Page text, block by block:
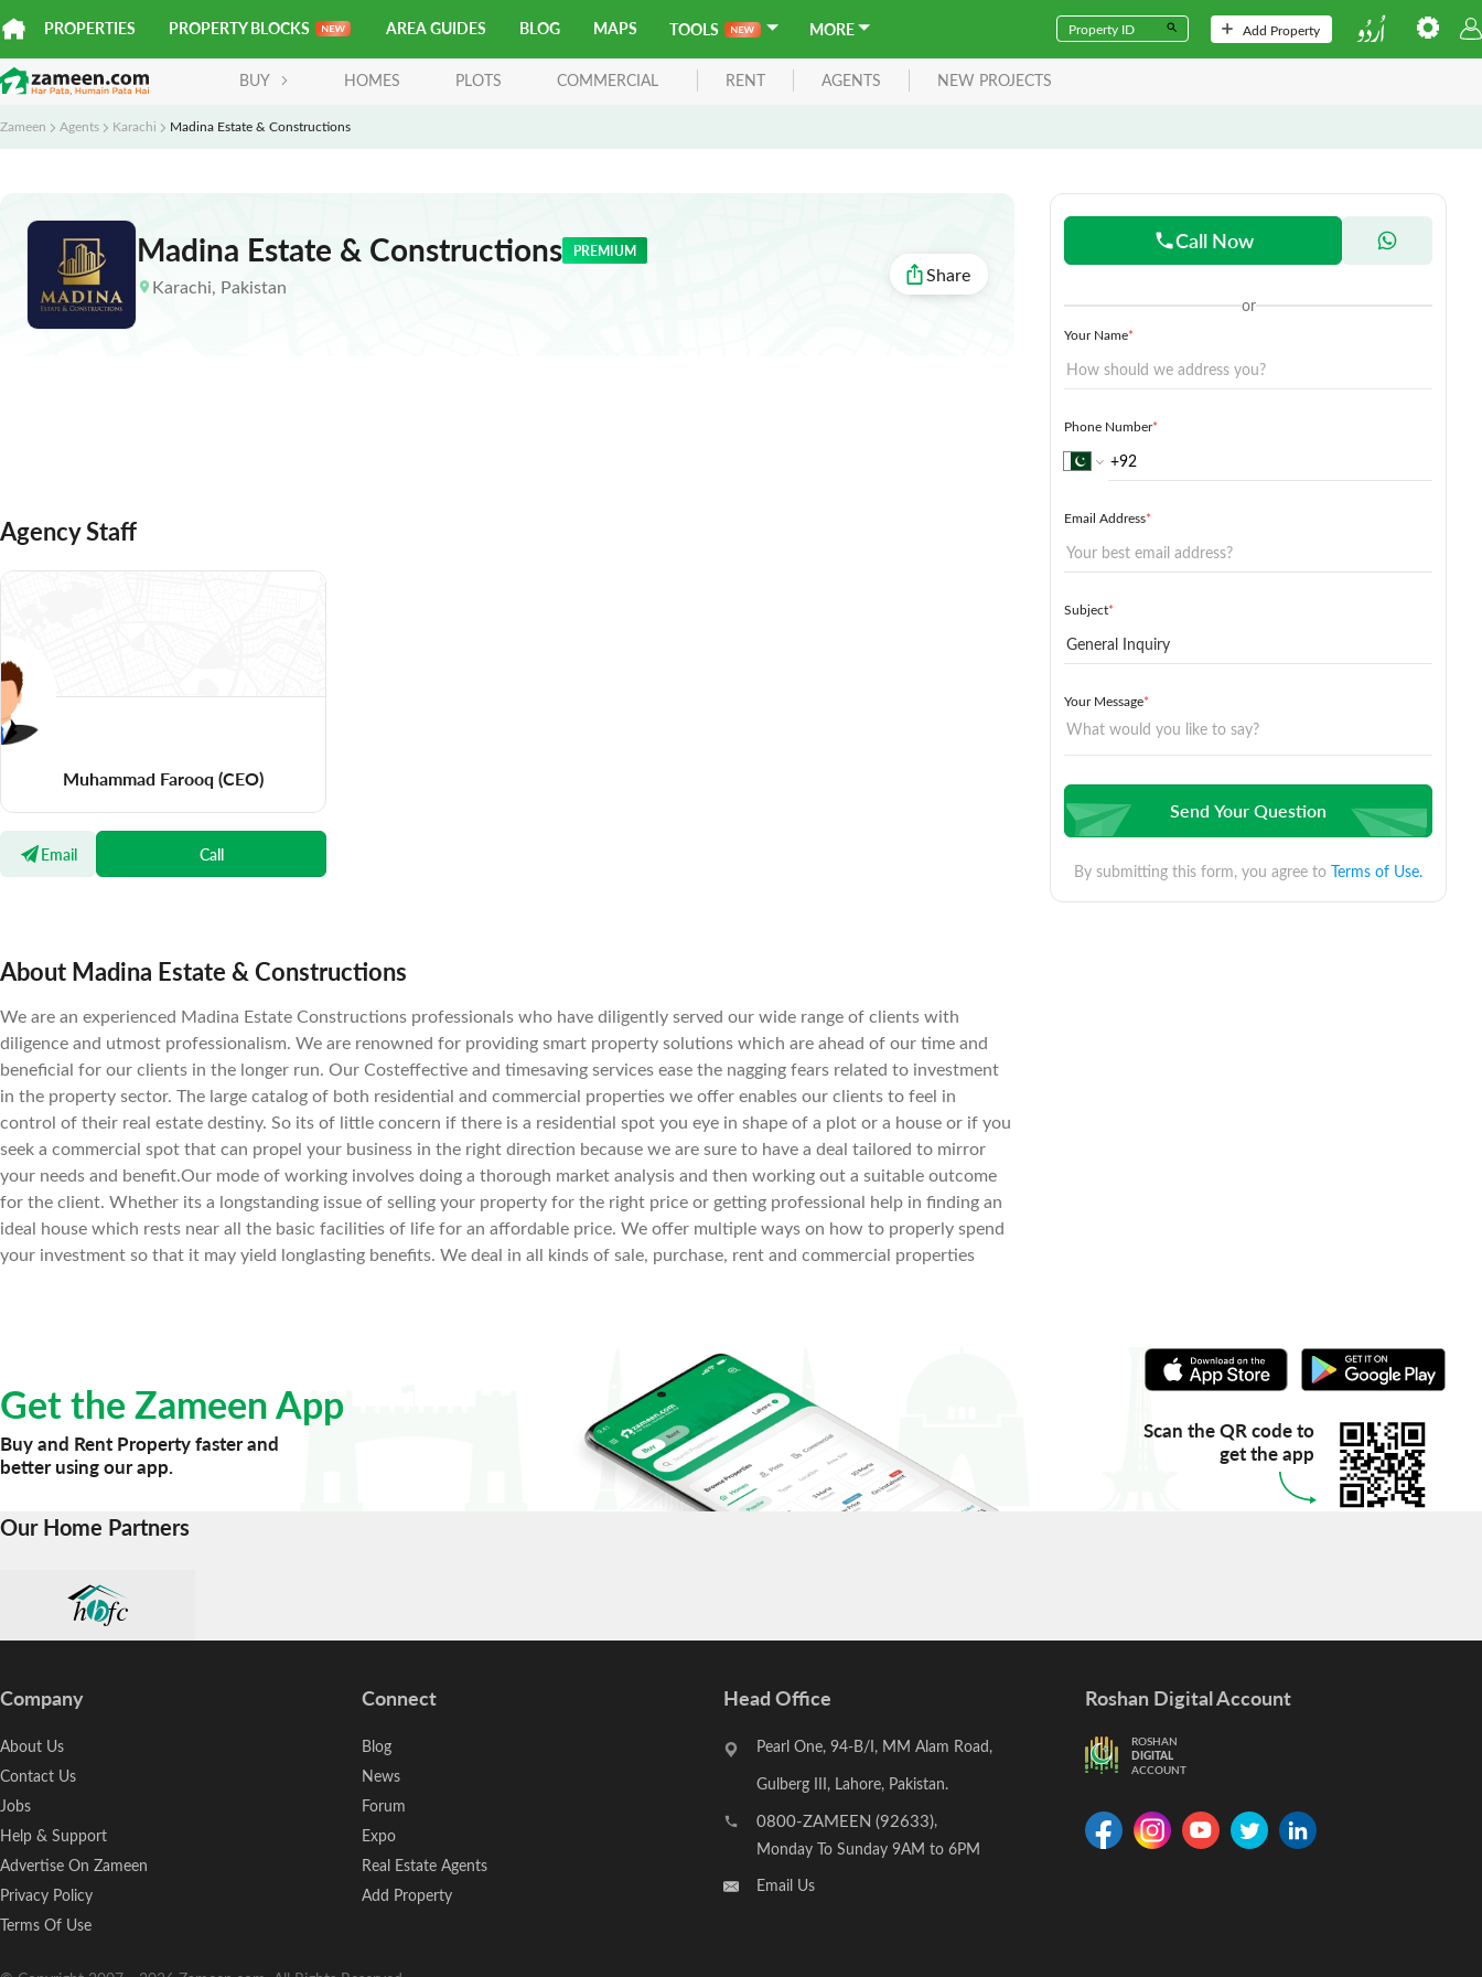
PROPERTIES PROPERTY BLOCKS AREA GUIDES BLOG MAPS TOOLS MORE Add Property
BUY HOMES PLOTS COMMERCIAL RENT AGENTS NEW PROJECTS
Zameen Agents Karachi Madina Estate & Constructions
Madina Estate & Constructions PREMIUM
Karachi, Pakistan
Share
Agency Staff
Muhammad Farooq(CEO)
Email Call
About Madina Estate & Constructions
We are an experienced Madina Estate Constructions professionals who have diligently served our wide range of clients with
diligence and utmost professionalism. We are renowned for providing smart property solutions which are ahead of our time and
beneficial for our clients in the longer run. Our Costeffective and timesaving services ease the nagging fears related to investment
in the property sector. The large catalog of both residential and commercial properties we offer enables our clients to feel in
control of their real estate destiny. So its of little concern if there is a residential spot you eye in shape of a plot or a house or if you
seek a commercial spot that can propel your business in the right direction because we are sure to have a deal tailored to mirror
your needs and benefit.Our mode of working involves doing a thorough market analysis and then working out a suitable outcome
for the client. Whether its a longstanding issue of selling your property for the right price or getting professional help in finding an
ideal house which rests near all the basic facilities of life for an affordable price. We offer multiple ways on how to properly spend
your investment so that it may yield longlasting benefits. We deal in all kinds of sale, purchase, rent and commercial properties
Call Now
or
Your Name*
Phone Number*
Email Address*
Subject*
Your Message*
Send Your Question
By submitting this form, you agree to Terms of Use.
Get the Zameen App
Buy and Rent Property faster and
better using our app.
Scan the QR code to
get the app
Our Home Partners
Company
About Us
Contact Us
Jobs
Help & Support
Advertise On Zameen
Privacy Policy
Terms Of Use
Connect
Blog
News
Forum
Expo
Real Estate Agents
Add Property
Head Office
Pearl One, 94-B/I, MM Alam Road,
Gulberg III, Lahore, Pakistan.
0800-ZAMEEN (92633),
Monday To Sunday 9AM to 6PM
Email Us
Roshan Digital Account